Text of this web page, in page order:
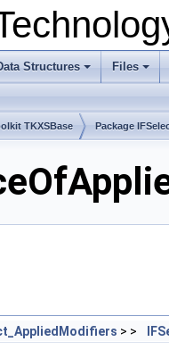
+
Structures
+
Files
TKXSBase Package
> >